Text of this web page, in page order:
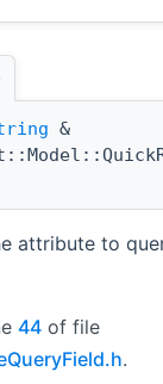
&
attribute to
44 of file
.